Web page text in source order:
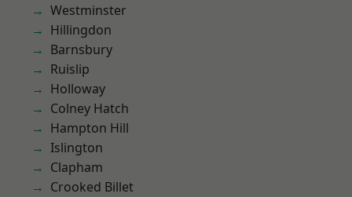
Westminster
Hillingdon
Barnsbury
Ruislip
Holloway
Colney Hatch
Hampton Hill
Islington
Clapham
Crooked Billet